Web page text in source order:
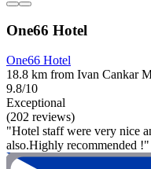
One66 Hotel
One66 Hotel
18.8 km from Ivan Cankar
9.8/10
Exceptional
(202 reviews)
"Hotel staff were very nice
also.Highly recommended !"